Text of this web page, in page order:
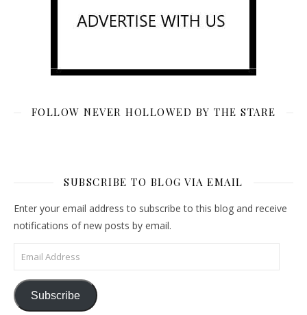
FOLLOW NEVER HOLLOWED BY THE STARE
SUBSCRIBE TO BLOG VIA EMAIL
Enter your email address to subscribe to this blog and receive
notifications of new posts by email.
Email Address
Subscribe